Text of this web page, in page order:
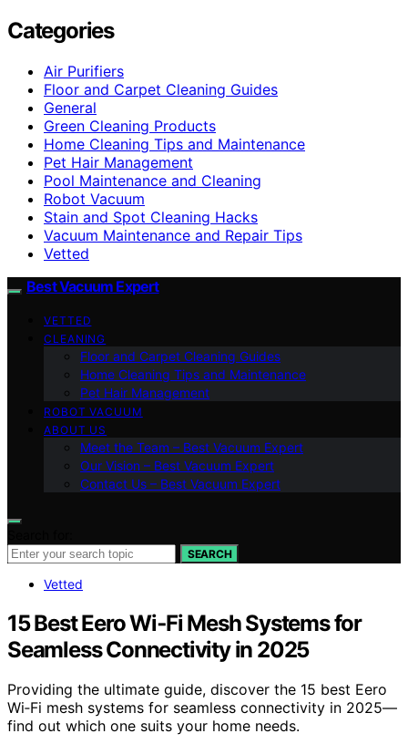
Categories
Air Purifiers
Floor and Carpet Cleaning Guides
General
Green Cleaning Products
Home Cleaning Tips and Maintenance
Pet Hair Management
Pool Maintenance and Cleaning
Robot Vacuum
Stain and Spot Cleaning Hacks
Vacuum Maintenance and Repair Tips
Vetted
Best Vacuum Expert
VETTED
CLEANING
Floor and Carpet Cleaning Guides
Home Cleaning Tips and Maintenance
Pet Hair Management
ROBOT VACUUM
ABOUT US
Meet the Team – Best Vacuum Expert
Our Vision – Best Vacuum Expert
Contact Us – Best Vacuum Expert
SEARCH
Vetted
15 Best Eero Wi‑Fi Mesh Systems for
Seamless Connectivity in 2025
Providing the ultimate guide, discover the 15 best Eero
Wi‑Fi mesh systems for seamless connectivity in 2025—
find out which one suits your home needs.